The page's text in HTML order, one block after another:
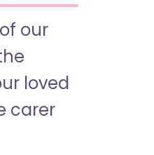
our
loved
carer